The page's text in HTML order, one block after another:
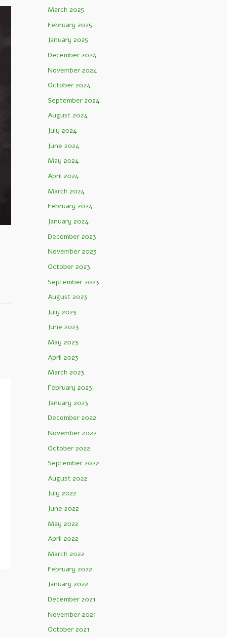
March 2025
February 2025
January 2025
December 2024
November 2024
October 2024
September 2024
August 2024
July 2024
June 2024
May 2024
April 2024
March 2024
February 2024
January 2024
December 2023
November 2023
October 2023
September 2023
August 2023
July 2023
June 2023
May 2023
April 2023
March 2023
February 2023
January 2023
December 2022
November 2022
October 2022
September 2022
August 2022
July 2022
June 2022
May 2022
April 2022
March 2022
February 2022
January 2022
December 2021
November 2021
October 2021